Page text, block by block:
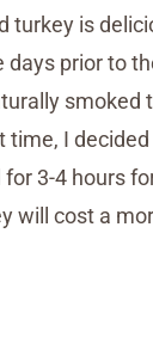
turkey is
prior to
I
3-4 hours
will cost a